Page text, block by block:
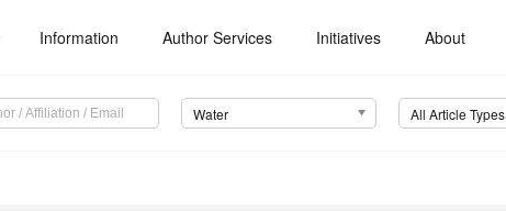
Information Author Services Initiatives About
Water All Article Types